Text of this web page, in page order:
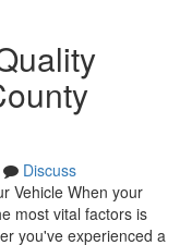
Discuss
Vehicle When your
most vital factors is
you've experienced a